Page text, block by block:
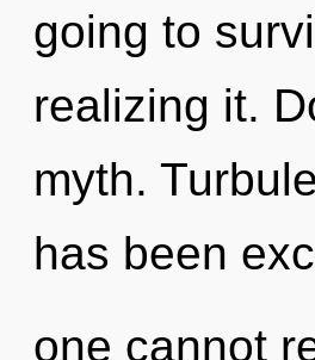
going to
realizing it.
myth.
has been
one cannot